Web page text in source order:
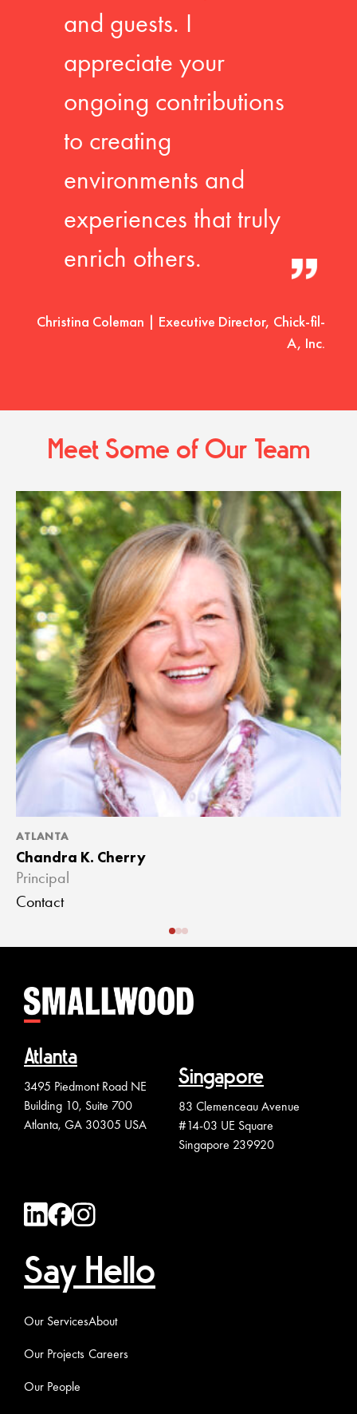
and guests. I
appreciate your
ongoing contributions
to creating
environments and
experiences that truly
enrich others.
Christina Coleman | Executive Director, Chick-fil-
A, Inc.
Meet Some of Our Team
ATLANTA
Chandra K. Cherry
Principal
Contact
Atlanta
3495 Piedmont Road NE
Building 10, Suite 700
Atlanta, GA 30305 USA
Singapore
83 Clemenceau Avenue
#14-03 UE Square
Singapore 239920
Say Hello
Our Services
Our Projects
Our People
About
Careers